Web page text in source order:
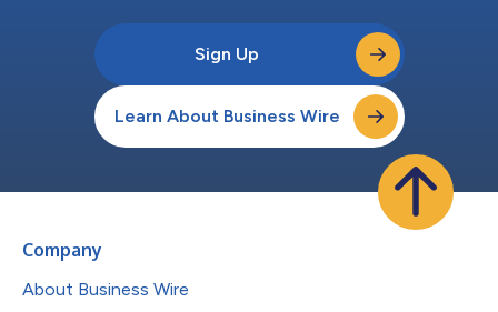
Sign Up
Learn About Business Wire
Company
About Business Wire